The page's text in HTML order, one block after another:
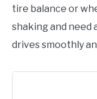
tire balance or
shaking and need
drives smoothly